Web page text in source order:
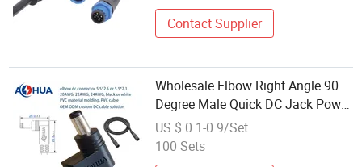
Contact Supplier
Wholesale Elbow Right Angle 90
Degree Male Quick DC Jack Power
Connector 2.1 2.5 20 22 24 AWG
US $ 0.1-0.9/Set
100 Sets